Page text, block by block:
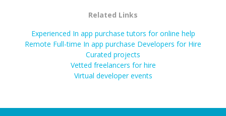
Related Links
Experienced In app purchase tutors for online help
Remote Full-time In app purchase Developers for Hire
Curated projects
Vetted freelancers for hire
Virtual developer events